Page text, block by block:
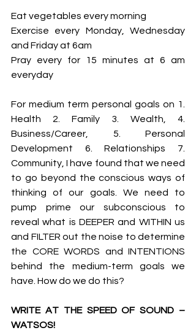
Eat vegetables every morning
Exercise every Monday, Wednesday
and Friday at 6am
Pray every for 15 minutes at 6 am
everyday
For medium term personal goals on 1.
Health 2. Family 3. Wealth, 4.
Business/Career, 5. Personal
Development 6. Relationships 7.
Community, I have found that we need
to go beyond the conscious ways of
thinking of our goals. We need to
pump prime our subconscious to
reveal what is DEEPER and WITHIN us
and FILTER out the noise to determine
the CORE WORDS and INTENTIONS
behind the medium-term goals we
have. How do we do this?
WRITE AT THE SPEED OF SOUND –
WATSOS!